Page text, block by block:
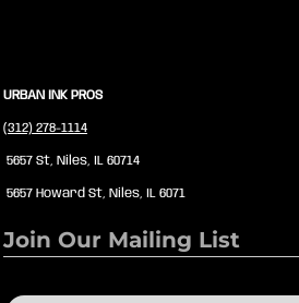
URBAN INK PROS
(312) 278-1114
5657 St, Niles, IL 60714
5657 Howard St, Niles, IL 6071
Join Our Mailing List